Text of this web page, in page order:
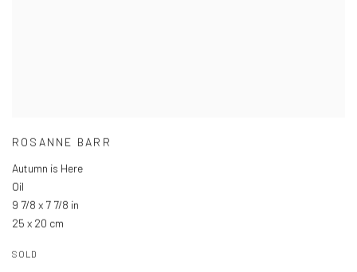
ROSANNE BARR
Autumn is Here
Oil
9 7/8 x 7 7/8 in
25 x 20 cm
SOLD